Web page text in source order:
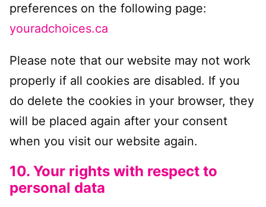
preferences on the following page:
youradchoices.ca
Please note that our website may not work
properly if all cookies are disabled. If you
do delete the cookies in your browser, they
will be placed again after your consent
when you visit our website again.
10. Your rights with respect to
personal data